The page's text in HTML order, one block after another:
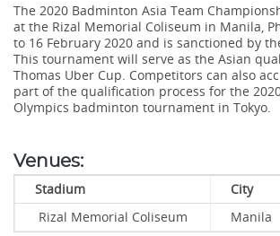
The 2020 Badminton Asia Team
at the Rizal Memorial Coliseum in Manila,
to 16 February 2020 and is sanctioned by
This tournament will serve as the Asian
Thomas Uber Cup. Competitors can also
part of the qualification process for the
Olympics badminton tournament in Tokyo.
Venues:
Stadium City
Rizal Memorial Coliseum
Manila